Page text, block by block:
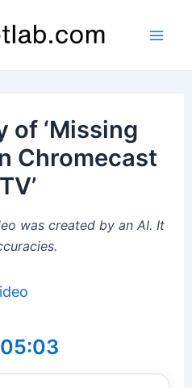
of ‘Missing
Chromecast
was created by an AI. It